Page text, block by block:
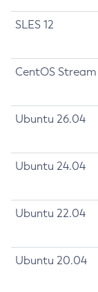
SLES 12
CentOS Stream
Ubuntu 26.04
Ubuntu 24.04
Ubuntu 22.04
Ubuntu 20.04